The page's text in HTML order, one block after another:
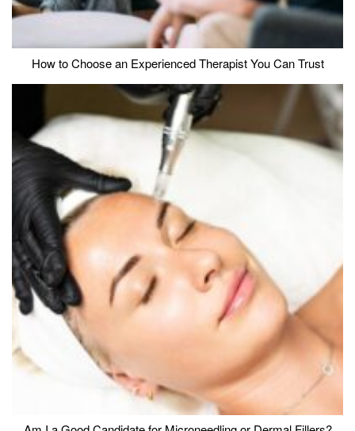
How to Choose an Experienced Therapist You Can Trust